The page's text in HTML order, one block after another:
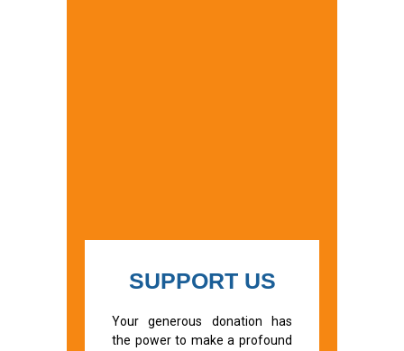
SUPPORT US
Your generous donation has
the power to make a profound